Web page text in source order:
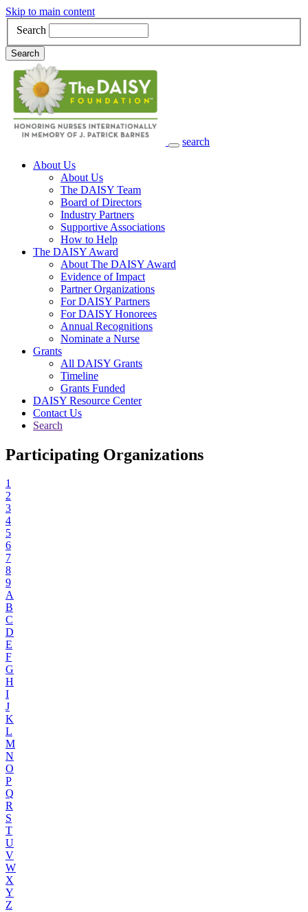
Skip to main content
Search
Search
search
Main Navigation
About Us
About Us
The DAISY Team
Board of Directors
Industry Partners
Supportive Associations
How to Help
The DAISY Award
About The DAISY Award
Evidence of Impact
Partner Organizations
For DAISY Partners
For DAISY Honorees
Annual Recognitions
Nominate a Nurse
Grants
All DAISY Grants
Timeline
Grants Funded
DAISY Resource Center
Contact Us
Search
Participating Organizations
1
2
3
4
5
6
7
8
9
A
B
C
D
E
F
G
H
I
J
K
L
M
N
O
P
Q
R
S
T
U
V
W
X
Y
Z